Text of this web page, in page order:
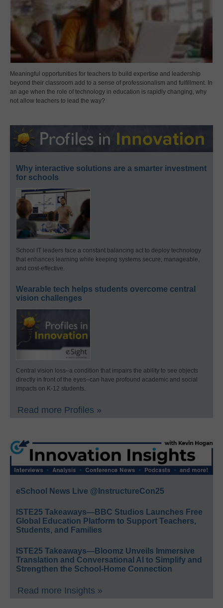
Meaningful opportunities for teachers to build expertise and leadership
beyond their classroom add to a sense of professionalism and fulfillment. In
an age when the role of technology in education is rapidly changing, why
not allow teachers to lead the way?
Why interactive solutions are a smarter investment
for schools
School IT leaders face a constant balancing act to deploy technology
that enhances learning while keeping systems secure, manageable,
and cost-effective.
Wearable tech helps students overcome central
vision challenges
Central vision loss–a condition that impairs the ability to see objects
directly in front of the eyes–can have profound academic and social
impacts on K-12 students.
Read more Profiles »
eSchool News Live @InstructureCon25
ISTE25 Takeaways—BBC Studios Launches Free
Global Education Platform to Support Teachers,
Students, and Families
ISTE25 Takeaways—Bloomz Unveils Immersive
Translation and Conversational AI to Simplify and
Strengthen the School-Home Connection
Read more Insights »